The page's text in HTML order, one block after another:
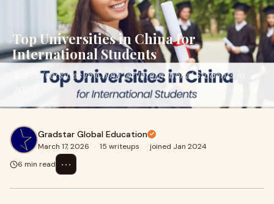
Top Universities in China for
International Students
Top Universities in China for International Students in
Gradstar Global Education
March 17, 2026 · 15 writeups · joined Jan 2024
6 min read
⋯